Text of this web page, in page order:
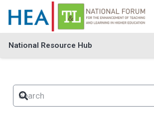
National Resource Hub